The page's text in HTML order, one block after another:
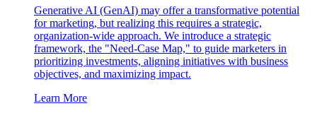
Generative AI (GenAI) may offer a transformative potential
for marketing, but realizing this requires a strategic,
organization-wide approach. We introduce a strategic
framework, the "Need-Case Map," to guide marketers in
prioritizing investments, aligning initiatives with business
objectives, and maximizing impact.
Learn More